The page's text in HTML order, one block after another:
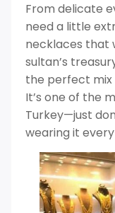
From delicate
need a little
necklaces that
sultan’s
the perfect mix
It’s one of the
Turkey—just
wearing it